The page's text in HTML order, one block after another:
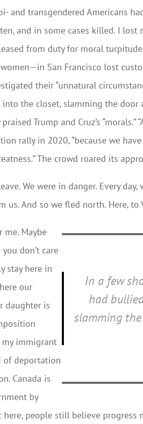
and transgendered Americans
and in some cases killed. I lost
from duty for moral
San Francisco lost
their “unnatural
the closet, slamming the
Trump and Cruz’s “morals.”
rally in 2020, “because we
The crowd roared its
We were in danger. Every
us. And so we fled north. Here, to
In a few
had
slamming
me. Maybe
don’t care
stay here in
our
daughter is
my immigrant
of deportation
Canada is
by
here, people still believe